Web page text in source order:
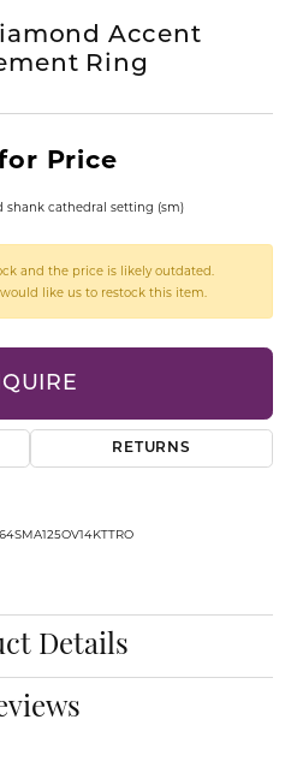
Accent
Ring
Price
shank cathedral setting (sm)
and the price is likely outdated.
like us to restock this item.
RETURNS
Details